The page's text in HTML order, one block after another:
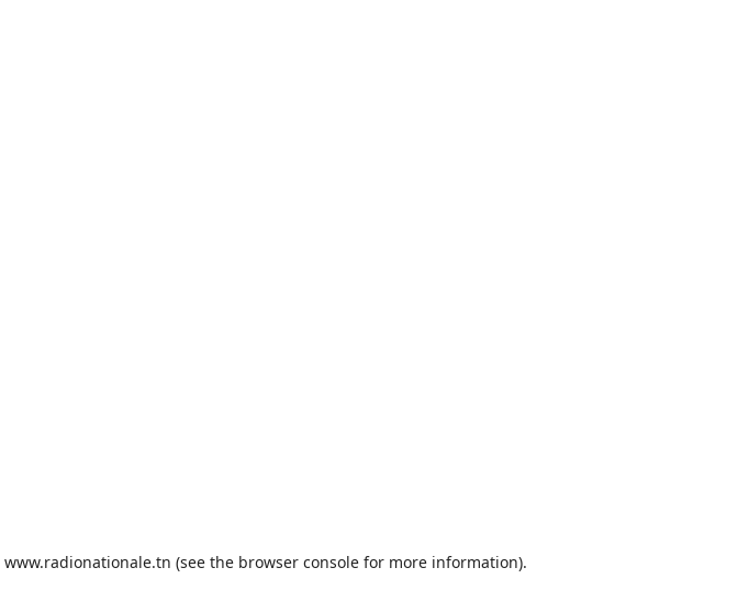
www.radionationale.tn (see the browser console for more information).